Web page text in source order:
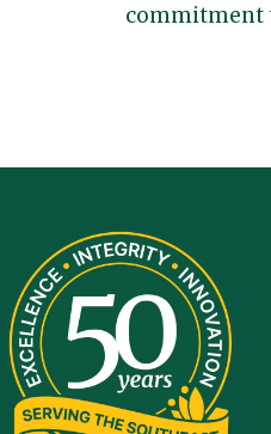
commitment